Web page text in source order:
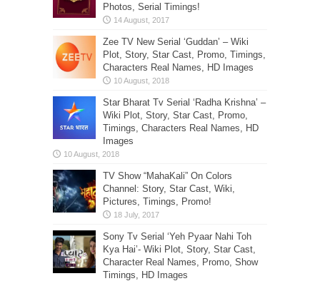
Photos, Serial Timings!
Zee TV New Serial ‘Guddan’ – Wiki
Plot, Story, Star Cast, Promo, Timings,
Characters Real Names, HD Images
Star Bharat Tv Serial ‘Radha Krishna’ –
Wiki Plot, Story, Star Cast, Promo,
Timings, Characters Real Names, HD
Images
TV Show “MahaKali” On Colors
Channel: Story, Star Cast, Wiki,
Pictures, Timings, Promo!
Sony Tv Serial ‘Yeh Pyaar Nahi Toh
Kya Hai’- Wiki Plot, Story, Star Cast,
Character Real Names, Promo, Show
Timings, HD Images